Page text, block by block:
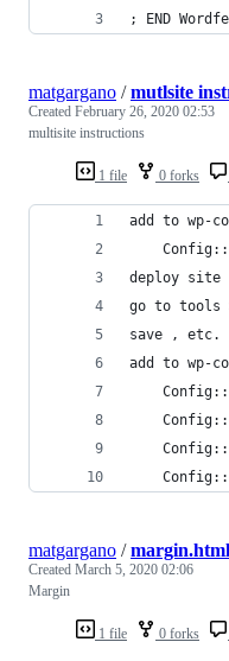
; END
1 file 0 forks
matgargano /mutlsite
Created February 26, 2020 02:53
multisite instructions
add to wp-
deploy site
go to tools
save , etc.
add to wp-
1 file 0 forks
matgargano /margin.html
Created March 5, 2020 02:06
Margin